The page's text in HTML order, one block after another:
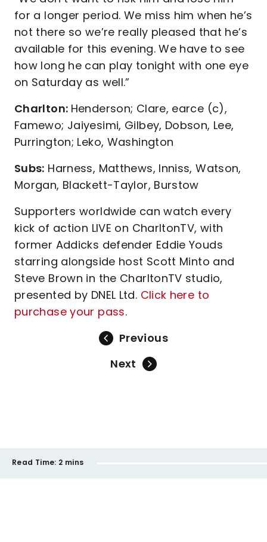
for a longer period. We miss him when he’s
not there so we’re really pleased that he’s
available for this evening. We have to see
how long he can play tonight with one eye
on Saturday as well.”
Charlton: Henderson; Clare, earce (c),
Famewo; Jaiyesimi, Gilbey, Dobson, Lee,
Purrington; Leko, Washington
Subs: Harness, Matthews, Inniss, Watson,
Morgan, Blackett-Taylor, Burstow
Supporters worldwide can watch every
kick of action LIVE on CharltonTV, with
former Addicks defender Eddie Youds
starring alongside host Scott Minto and
Steve Brown in the CharltonTV studio,
presented by DNEL Ltd. Click here to
purchase your pass.
Previous
Next
Read Time: 2 mins